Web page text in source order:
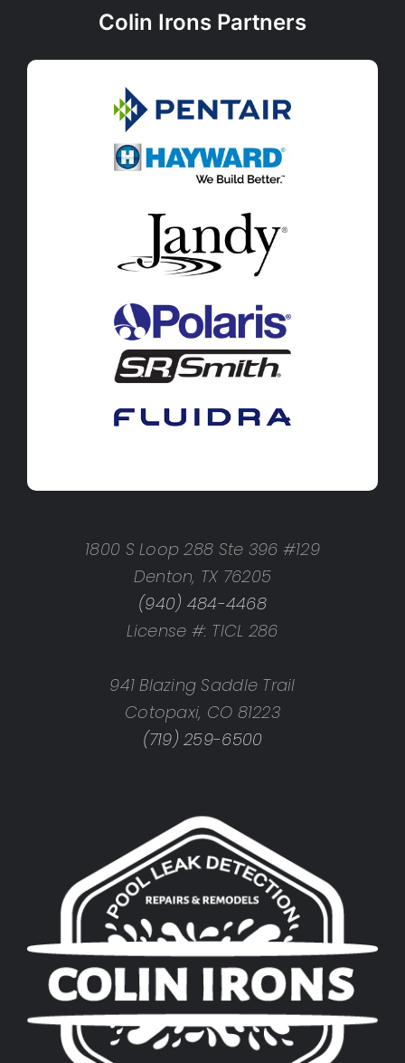
Colin Irons Partners
1800 S Loop 288 Ste 396 #129
Denton, TX 76205
(940) 484-4468
License #: TICL 286
941 Blazing Saddle Trail
Cotopaxi, CO 81223
(719) 259-6500